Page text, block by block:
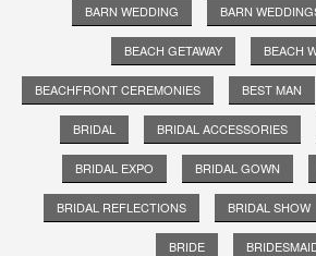
BARN WEDDING BARN
BEACH GETAWAY BEACH
BEACHFRONT CEREMONIES BEST MAN
BRIDAL BRIDAL ACCESSORIES
BRIDAL EXPO BRIDAL GOWN
BRIDAL REFLECTIONS BRIDAL SHOW
BRIDE